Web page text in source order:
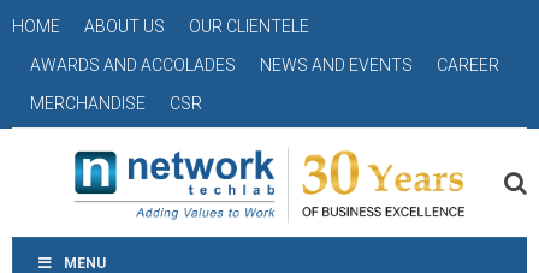
HOME ABOUT US
OUR CLIENTELE
AWARDS AND ACCOLADES
NEWS AND EVENTS
CAREER
MERCHANDISE
CSR
MENU